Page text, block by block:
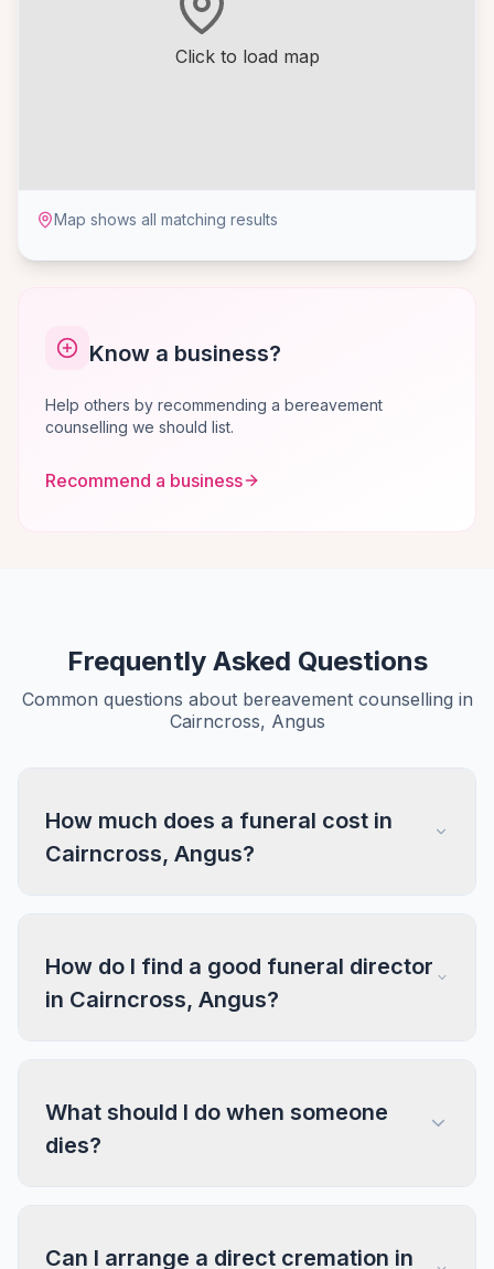
Click to load map
Map shows all matching results
Know a business?
Help others by recommending a bereavement
counselling we should list.
Recommend a business
Frequently Asked Questions
Common questions about bereavement counselling in
Cairncross, Angus
How much does a funeral cost in
Cairncross, Angus?
How do I find a good funeral director
in Cairncross, Angus?
What should I do when someone
dies?
Can I arrange a direct cremation in